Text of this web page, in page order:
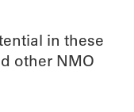
in these
other NMO